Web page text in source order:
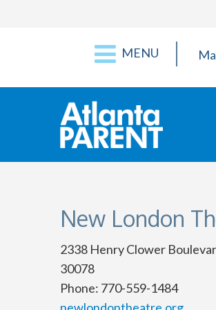
MENU
New London
2338 Henry Clower
30078
Phone: 770-559-1484